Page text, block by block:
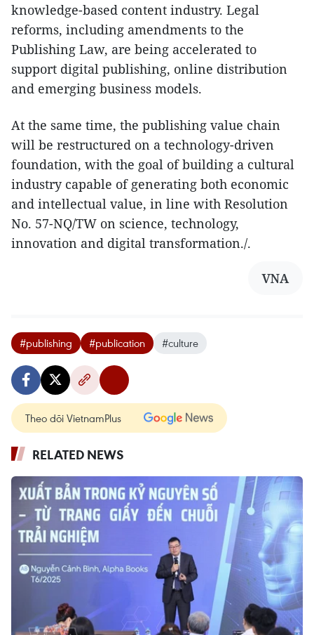
knowledge-based content industry. Legal
reforms, including amendments to the
Publishing Law, are being accelerated to
support digital publishing, online distribution
and emerging business models.
At the same time, the publishing value chain
will be restructured on a technology-driven
foundation, with the goal of building a cultural
industry capable of generating both economic
and intellectual value, in line with Resolution
No. 57-NQ/TW on science, technology,
innovation and digital transformation./.
VNA
#publishing #publication #culture
Theo dõi VietnamPlus
RELATED NEWS